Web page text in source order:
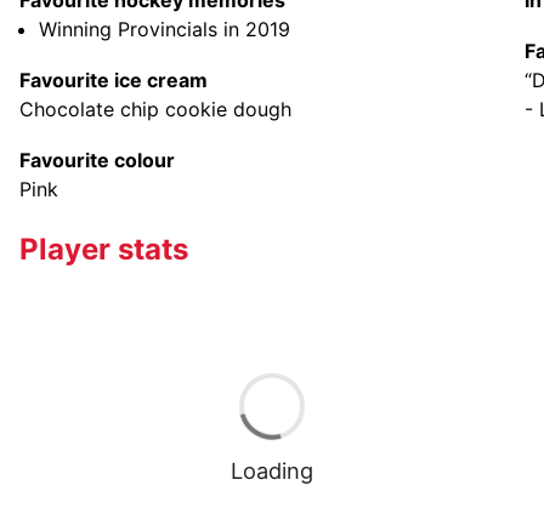
Winning Provincials in 2019
Favourite ice cream
Chocolate chip cookie dough
Favourite colour
Pink
-
Player stats
Loading